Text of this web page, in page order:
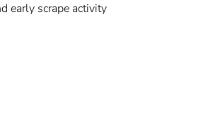
early scrape activity